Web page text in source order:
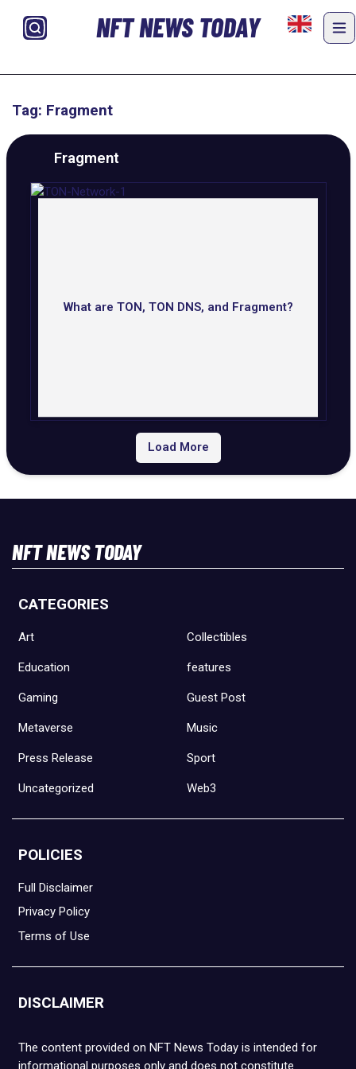
NFT NEWS TODAY
Tag: Fragment
Fragment
What are TON, TON DNS, and Fragment?
Load More
NFT NEWS TODAY
CATEGORIES
Art Collectibles
Education features
Gaming Guest Post
Metaverse Music
Press Release Sport
Uncategorized Web3
POLICIES
Full Disclaimer
Privacy Policy
Terms of Use
DISCLAIMER
The content provided on NFT News Today is intended for
informational purposes only and does not constitute